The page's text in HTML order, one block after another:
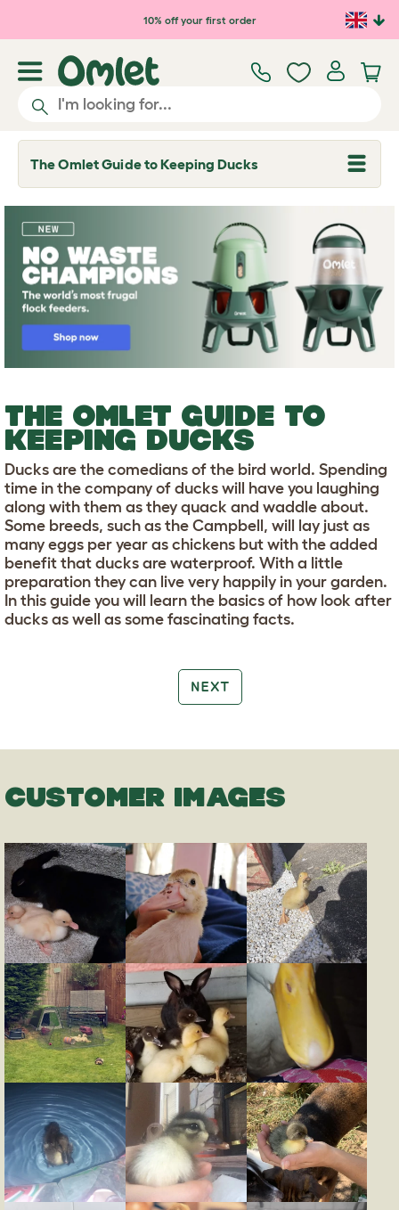
Skip to main content10% off your first order
The Omlet Guide to Keeping Ducks
T
o
l
e
d
r
o
p
d
o
n
THE OMLET GUIDE TO
KEEPING DUCKS
Ducks are the comedians of the bird world. Spending
time in the company of ducks will have you laughing
along with them as they quack and waddle about.
Some breeds, such as the Campbell, will lay just as
many eggs per year as chickens but with the added
benefit that ducks are waterproof. With a little
preparation they can live very happily in your garden.
In this guide you will learn the basics of how look after
ducks as well as some fascinating facts.
NEXT
CUSTOMER IMAGES